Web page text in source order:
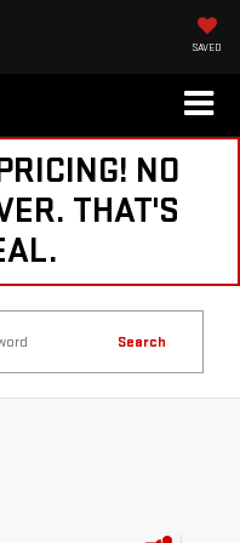
SAVED
NO
THAT'S
Search